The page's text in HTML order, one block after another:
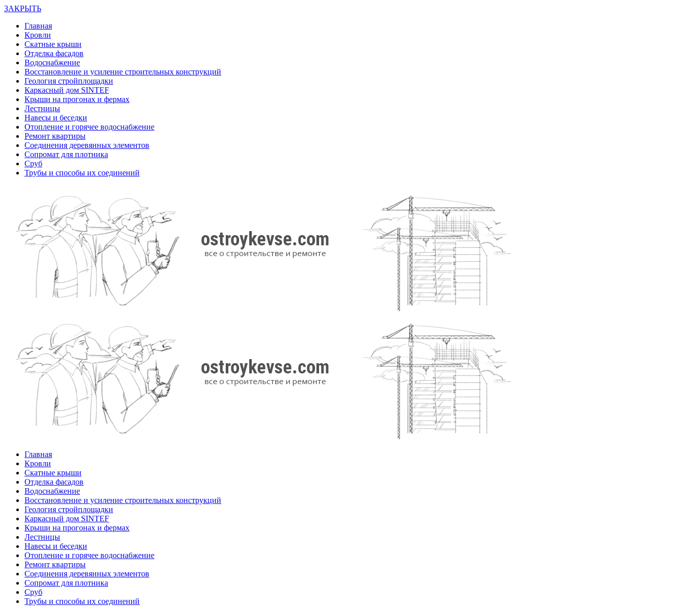
ЗАКРЫТЬ
Главная
Кровли
Скатные крыши
Отделка фасадов
Водоснабжение
Восстановление и усиление строительных конструкций
Геология стройплощадки
Каркасный дом SINTEF
Крыши на прогонах и фермах
Лестницы
Навесы и беседки
Отопление и горячее водоснабжение
Ремонт квартиры
Соединения деревянных элементов
Сопромат для плотника
Сруб
Трубы и способы их соединений
Главная
Кровли
Скатные крыши
Отделка фасадов
Водоснабжение
Восстановление и усиление строительных конструкций
Геология стройплощадки
Каркасный дом SINTEF
Крыши на прогонах и фермах
Лестницы
Навесы и беседки
Отопление и горячее водоснабжение
Ремонт квартиры
Соединения деревянных элементов
Сопромат для плотника
Сруб
Трубы и способы их соединений